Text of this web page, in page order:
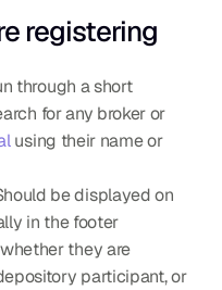
registering
through a short
for any broker or
using their name or
be displayed on
in the footer
they are
participant, or